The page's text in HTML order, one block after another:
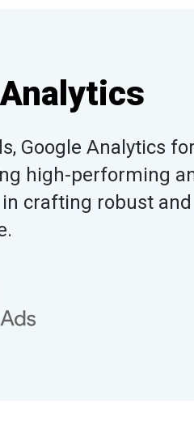
Google Analytics
high-performing
crafting robust